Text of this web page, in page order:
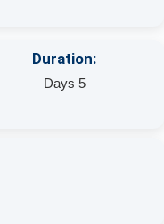
Duration:
Days 5